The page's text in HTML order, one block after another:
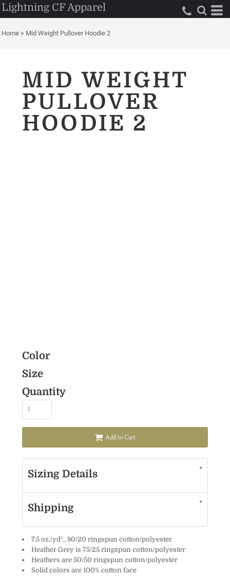
Lightning CF Apparel
Home > Mid Weight Pullover Hoodie 2
MID WEIGHT
PULLOVER
HOODIE 2
Color
Size
Quantity
Add to Cart
Sizing Details
Shipping
7.5 oz./yd²., 80/20 ringspun cotton/polyester
Heather Grey is 75/25 ringspun cotton/polyester
Heathers are 50/50 ringspun cotton/polyester
Solid colors are 100% cotton face